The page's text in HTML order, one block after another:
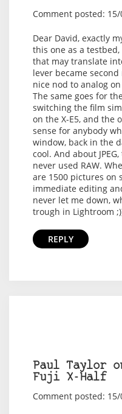
Comment posted:
Dear David, exactly
this one as a
that may translate
lever became
nice nod to analog
The same goes for
switching the film
on the X-E5, and the
sense for anybody
window, back in the
cool. And about
never used RAW.
are 1500 pictures on
immediate editing
never let me down,
trough in Lightroom
REPLY
Paul Taylor
Fuji X-Half
Comment posted: